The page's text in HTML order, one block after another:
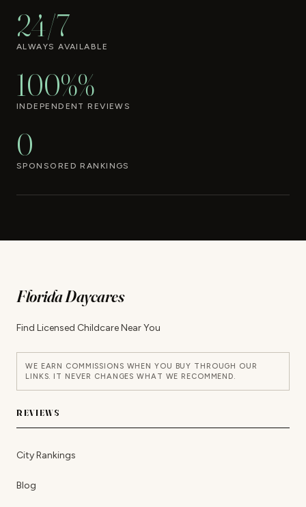
24/7
ALWAYS AVAILABLE
100%%
INDEPENDENT REVIEWS
0
SPONSORED RANKINGS
Florida Daycares
Find Licensed Childcare Near You
WE EARN COMMISSIONS WHEN YOU BUY THROUGH OUR
LINKS. IT NEVER CHANGES WHAT WE RECOMMEND.
REVIEWS
City Rankings
Blog